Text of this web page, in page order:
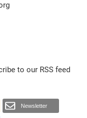
to our RSS feed
Newsletter